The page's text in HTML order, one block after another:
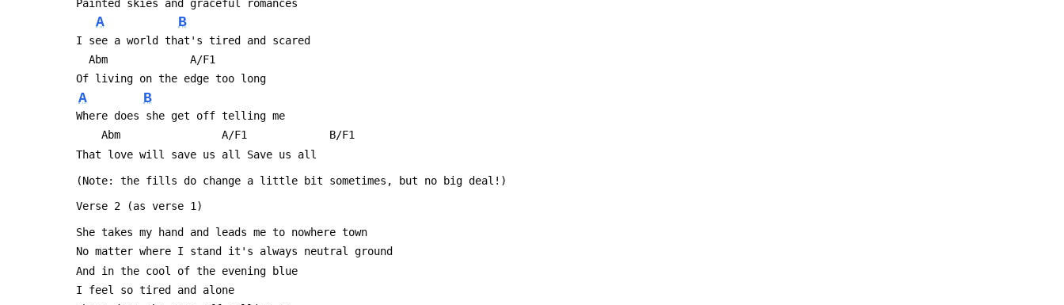
Painted skies and graceful romances
A B
I see a world that's tired and scared
   Abm			   A/F1
Of living on the edge too long
A B
Where does she get off telling me
     Abm                A/F1             B/F1
That love will save us all	Save us all
(Note: the fills do change a little bit sometimes, but no big deal!)
Verse 2 (as verse 1)
She takes my hand and leads me to nowhere town
No matter where I stand it's always neutral ground
And in the cool of the evening blue
I feel so tired and alone